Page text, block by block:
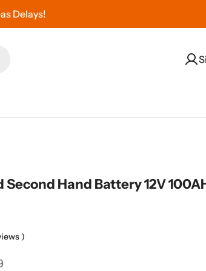
Delays!
Second Hand Battery 12V
)